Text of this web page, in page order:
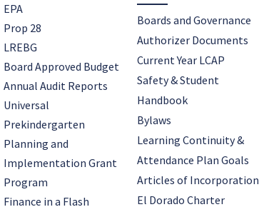
EPA
Prop 28
LREBG
Board Approved Budget
Annual Audit Reports
Universal
Prekindergarten
Planning and
Implementation Grant
Program
Finance in a Flash
Boards and Governance
Authorizer Documents
Current Year LCAP
Safety & Student
Handbook
Bylaws
Learning Continuity &
Attendance Plan Goals
Articles of Incorporation
El Dorado Charter